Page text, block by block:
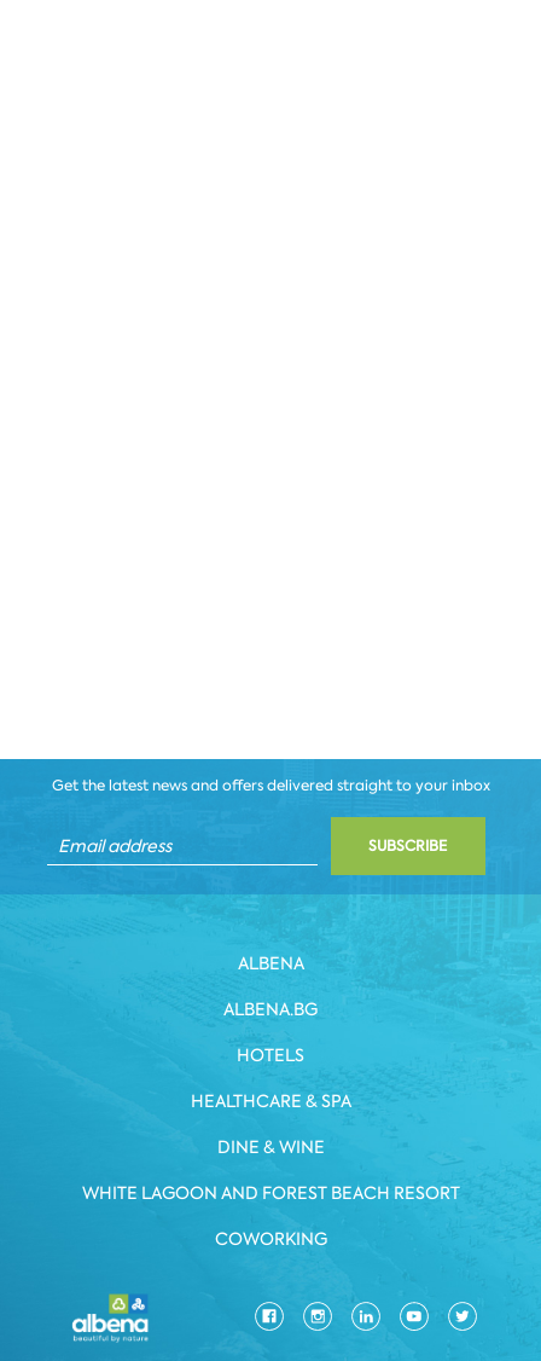
Get the latest news and offers delivered straight to your inbox
SUBSCRIBE
ALBENA
ALBENA.BG
HOTELS
HEALTHCARE & SPA
DINE & WINE
WHITE LAGOON AND FOREST BEACH RESORT
COWORKING